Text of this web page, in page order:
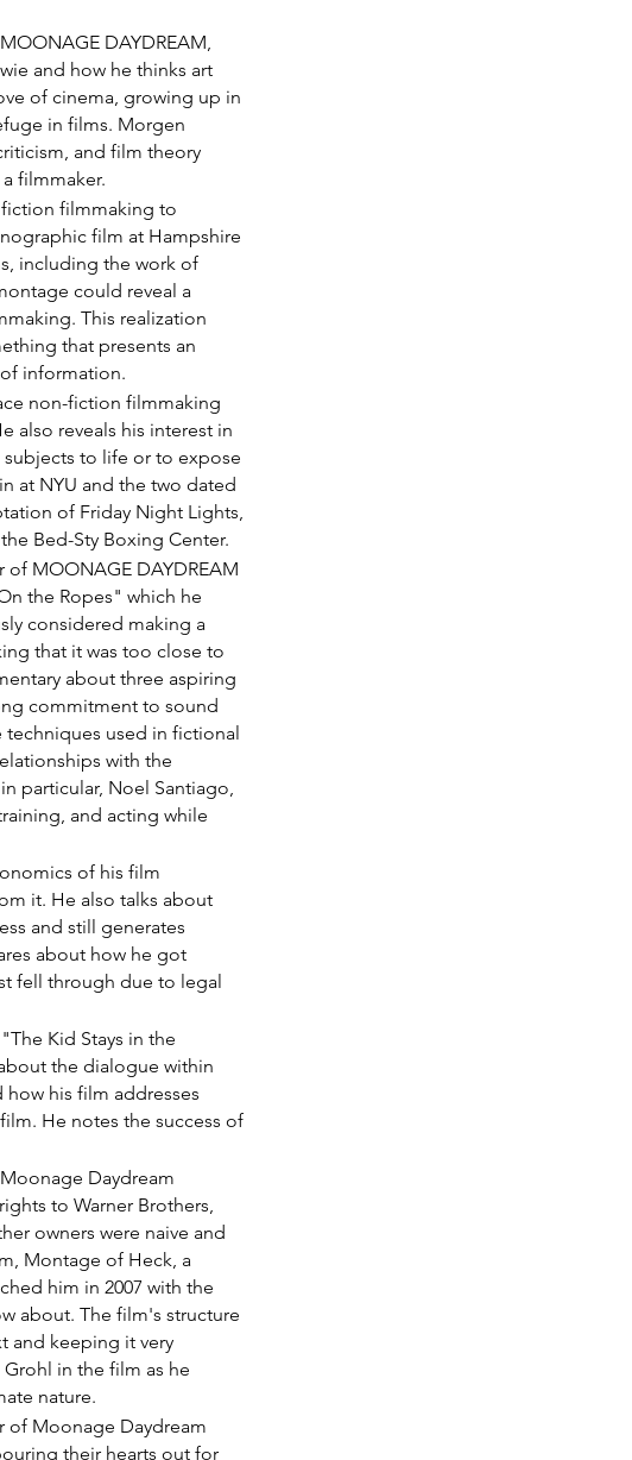
DAYDREAM,
and how he thinks art
of cinema, growing up in
in films. Morgen
and film theory
filmmaker.
filmmaking to
film at Hampshire
including the work of
could reveal a
This realization
that presents an
information.
non-fiction filmmaking
also reveals his interest in
to life or to expose
at NYU and the two dated
of Friday Night Lights,
Bed-Sty Boxing Center.
MOONAGE DAYDREAM
the Ropes" which he
considered making a
that it was too close to
about three aspiring
commitment to sound
used in fictional
with the
particular, Noel Santiago,
and acting while
of his film
it. He also talks about
and still generates
about how he got
fell through due to legal
Kid Stays in the
the dialogue within
his film addresses
He notes the success of
Daydream
to Warner Brothers,
owners were naive and
Montage of Heck, a
him in 2007 with the
about. The film's structure
and keeping it very
in the film as he
nature.
of Moonage Daydream
their hearts out for